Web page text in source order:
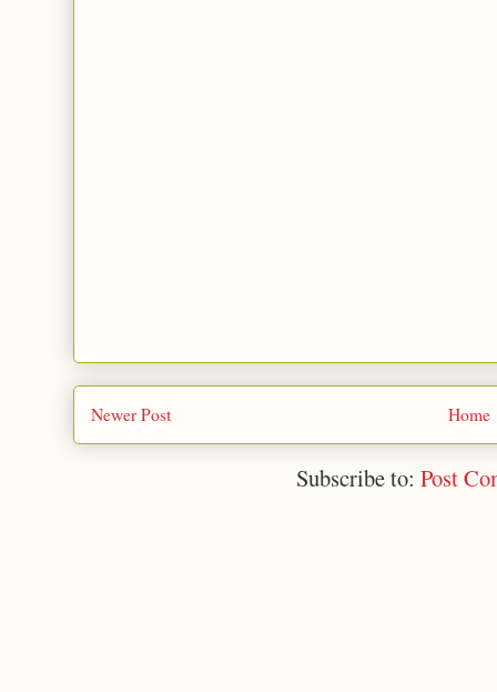
Newer Post Home
Subscribe to: Post